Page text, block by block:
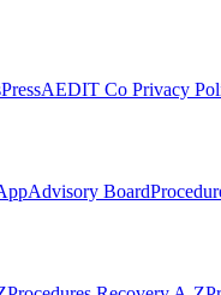
PressAEDIT Co Privacy
Advisory Board